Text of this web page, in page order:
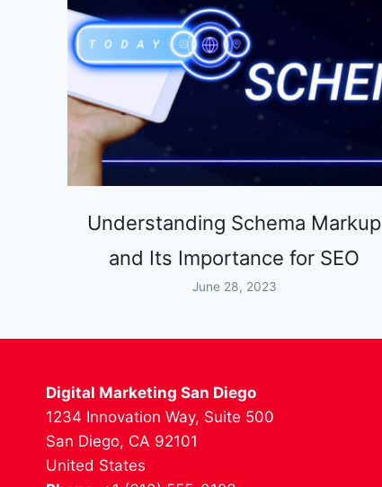
Understanding Schema Markup
and Its Importance for SEO
June 28, 2023
Digital Marketing San Diego
1234 Innovation Way, Suite 500
San Diego, CA 92101
United States